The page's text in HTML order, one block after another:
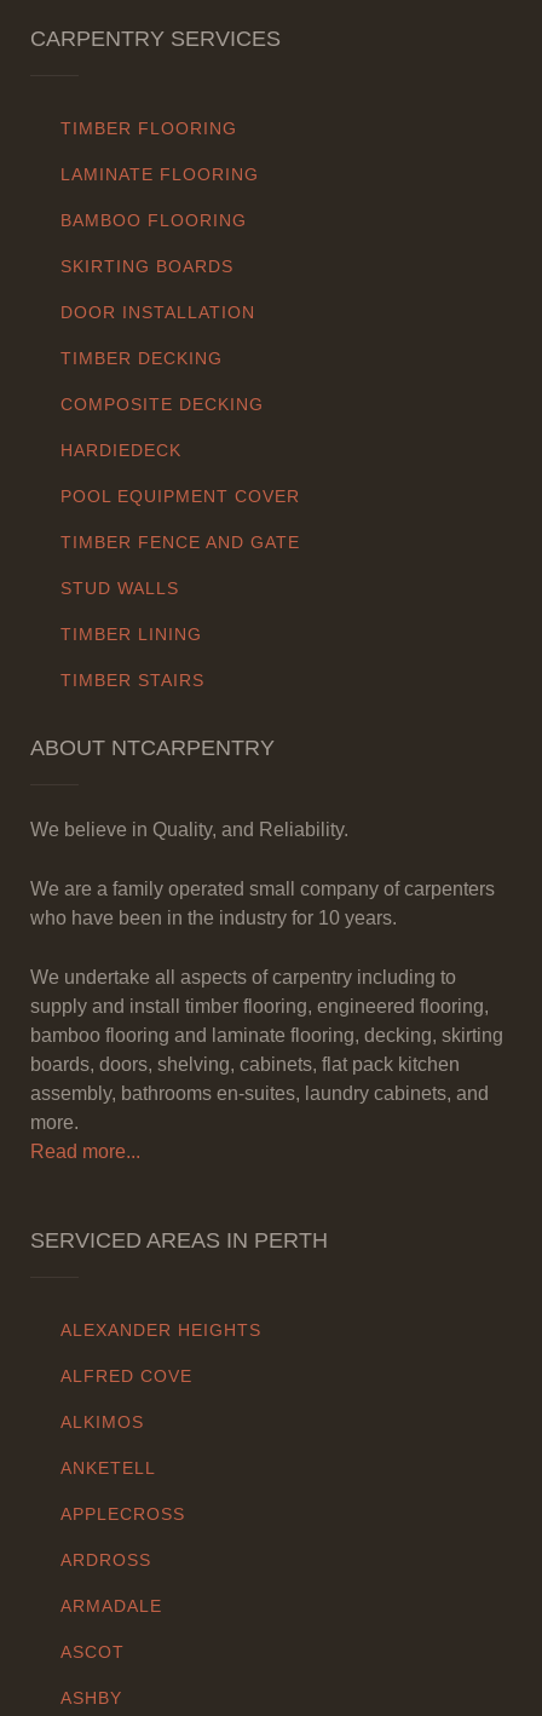
CARPENTRY SERVICES
TIMBER FLOORING
LAMINATE FLOORING
BAMBOO FLOORING
SKIRTING BOARDS
DOOR INSTALLATION
TIMBER DECKING
COMPOSITE DECKING
HARDIEDECK
POOL EQUIPMENT COVER
TIMBER FENCE AND GATE
STUD WALLS
TIMBER LINING
TIMBER STAIRS
ABOUT NTCARPENTRY
We believe in Quality, and Reliability.
We are a family operated small company of carpenters
who have been in the industry for 10 years.
We undertake all aspects of carpentry including to
supply and install timber flooring, engineered flooring,
bamboo flooring and laminate flooring, decking, skirting
boards, doors, shelving, cabinets, flat pack kitchen
assembly, bathrooms en-suites, laundry cabinets, and
more.
Read more...
SERVICED AREAS IN PERTH
ALEXANDER HEIGHTS
ALFRED COVE
ALKIMOS
ANKETELL
APPLECROSS
ARDROSS
ARMADALE
ASCOT
ASHBY